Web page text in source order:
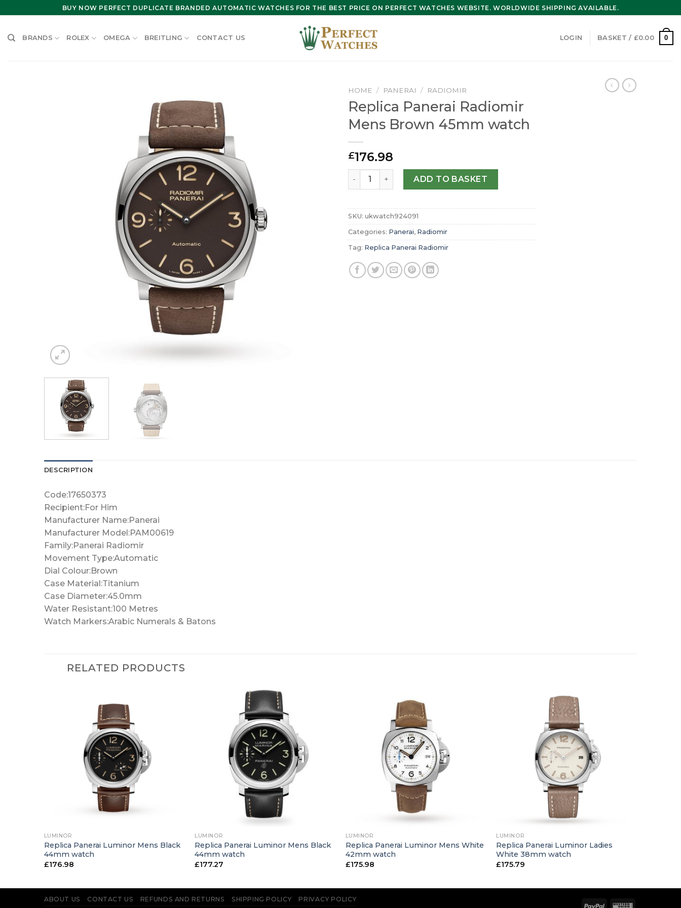
to
BUY NOW PERFECT DUPLICATE BRANDED AUTOMATIC WATCHES FOR THE BEST PRICE ON PERFECT WATCHES WEBSITE. WORLDWIDE SHIPPING AVAILABLE.
BRANDS ROLEX OMEGA BREITLING CONTACT US LOGIN BASKET / £0.00 0
HOME / PANERAI / RADIOMIR
Replica Panerai Radiomir
Mens Brown 45mm watch
£176.98
Replica Panerai Radiomir Mens Brown 45mm watch quantity
ADD TO BASKET
SKU: ukwatch924091
Categories: Panerai, Radiomir
Tag: Replica Panerai Radiomir
DESCRIPTION
Code:17650373
Recipient:For Him
Manufacturer Name:Panerai
Manufacturer Model:PAM00619
Family:Panerai Radiomir
Movement Type:Automatic
Dial Colour:Brown
Case Material:Titanium
Case Diameter:45.0mm
Water Resistant:100 Metres
Watch Markers:Arabic Numerals & Batons
RELATED PRODUCTS
LUMINOR
Replica Panerai Luminor Mens Black
44mm watch
£176.98
LUMINOR
Replica Panerai Luminor Mens Black
44mm watch
£177.27
LUMINOR
Replica Panerai Luminor Mens White
42mm watch
£175.98
LUMINOR
Replica Panerai Luminor Ladies
White 38mm watch
£175.79
ABOUT US CONTACT US REFUNDS AND RETURNS SHIPPING POLICY PRIVACY POLICY